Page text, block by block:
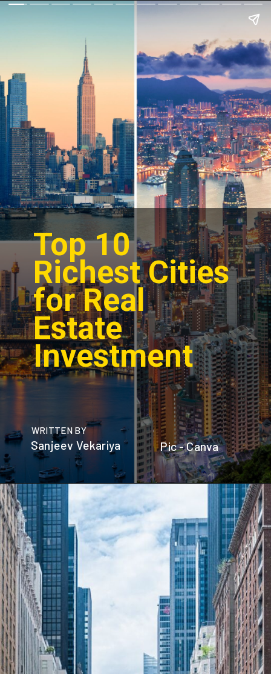
Top 10
Richest Cities
for Real
Estate
Investment
WRITTEN BY
Sanjeev Vekariya Pic - Canva